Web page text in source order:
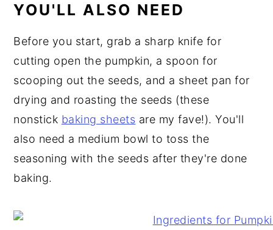
YOU'LL ALSO NEED
Before you start, grab a sharp knife for
cutting open the pumpkin, a spoon for
scooping out the seeds, and a sheet pan for
drying and roasting the seeds (these
nonstick baking sheets are my fave!). You'll
also need a medium bowl to toss the
seasoning with the seeds after they're done
baking.